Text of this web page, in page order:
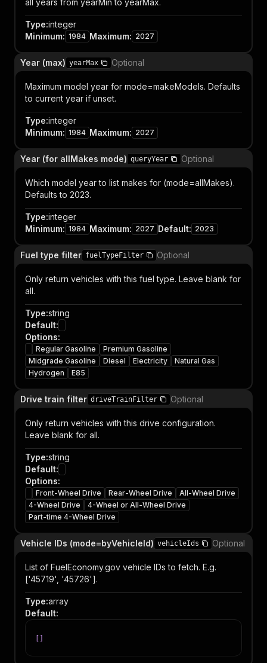
all years from yearMin to yearMax.
Type:integer
Minimum: 1984 Maximum: 2027
Year (max) yearMax Optional
Maximum model year for mode=makeModels. Defaults
to current year if unset.
Type:integer
Minimum: 1984 Maximum: 2027
Year (for allMakes mode) queryYear Optional
Which model year to list makes for (mode=allMakes).
Defaults to 2023.
Type:integer
Minimum: 1984 Maximum: 2027 Default: 2023
Fuel type filter fuelTypeFilter Optional
Only return vehicles with this fuel type. Leave blank for
all.
Type:string
Default:
Options:
Regular Gasoline
Premium Gasoline
Midgrade Gasoline
Diesel Electricity
Natural Gas
Hydrogen
E85
Drive train filter driveTrainFilter Optional
Only return vehicles with this drive configuration.
Leave blank for all.
Type:string
Default:
Options:
Front-Wheel Drive Rear-Wheel Drive
All-Wheel Drive
4-Wheel Drive
4-Wheel or All-Wheel Drive
Part-time 4-Wheel Drive
Vehicle IDs (mode=byVehicleId) vehicleIds Optional
List of FuelEconomy.gov vehicle IDs to fetch. E.g.
['45719', '45726'].
Type:array
Default: